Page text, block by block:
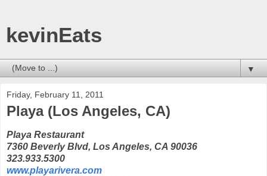
kevinEats
▼
Friday, February 11, 2011
Playa (Los Angeles, CA)
Playa Restaurant
7360 Beverly Blvd, Los Angeles, CA 90036
323.933.5300
www.playarivera.com